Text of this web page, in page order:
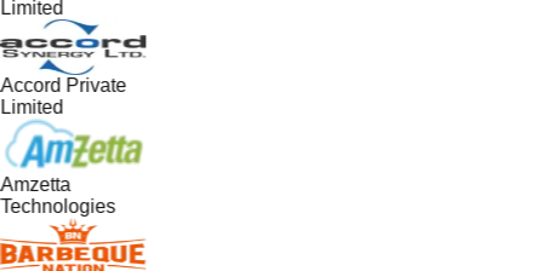
Limited
Accord Private
Limited
Amzetta
Technologies